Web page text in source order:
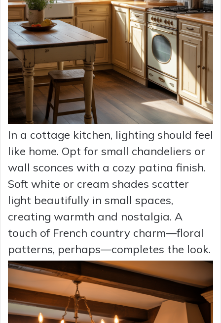
In a cottage kitchen, lighting should feel
like home. Opt for small chandeliers or
wall sconces with a cozy patina finish.
Soft white or cream shades scatter
light beautifully in small spaces,
creating warmth and nostalgia. A
touch of French country charm—floral
patterns, perhaps—completes the look.